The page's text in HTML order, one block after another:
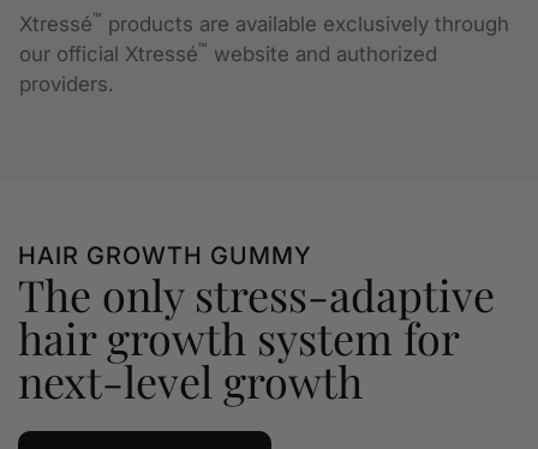
Xtressé™ products are available exclusively through
our official Xtressé™ website and authorized
providers.
HAIR GROWTH GUMMY
The only stress-adaptive
hair growth system for
next-level growth